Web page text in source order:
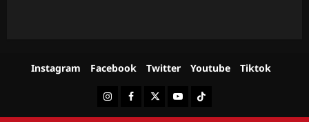
Instagram Facebook Twitter Youtube Tiktok
InstagramFacebookTwitterYoutubeTiktok